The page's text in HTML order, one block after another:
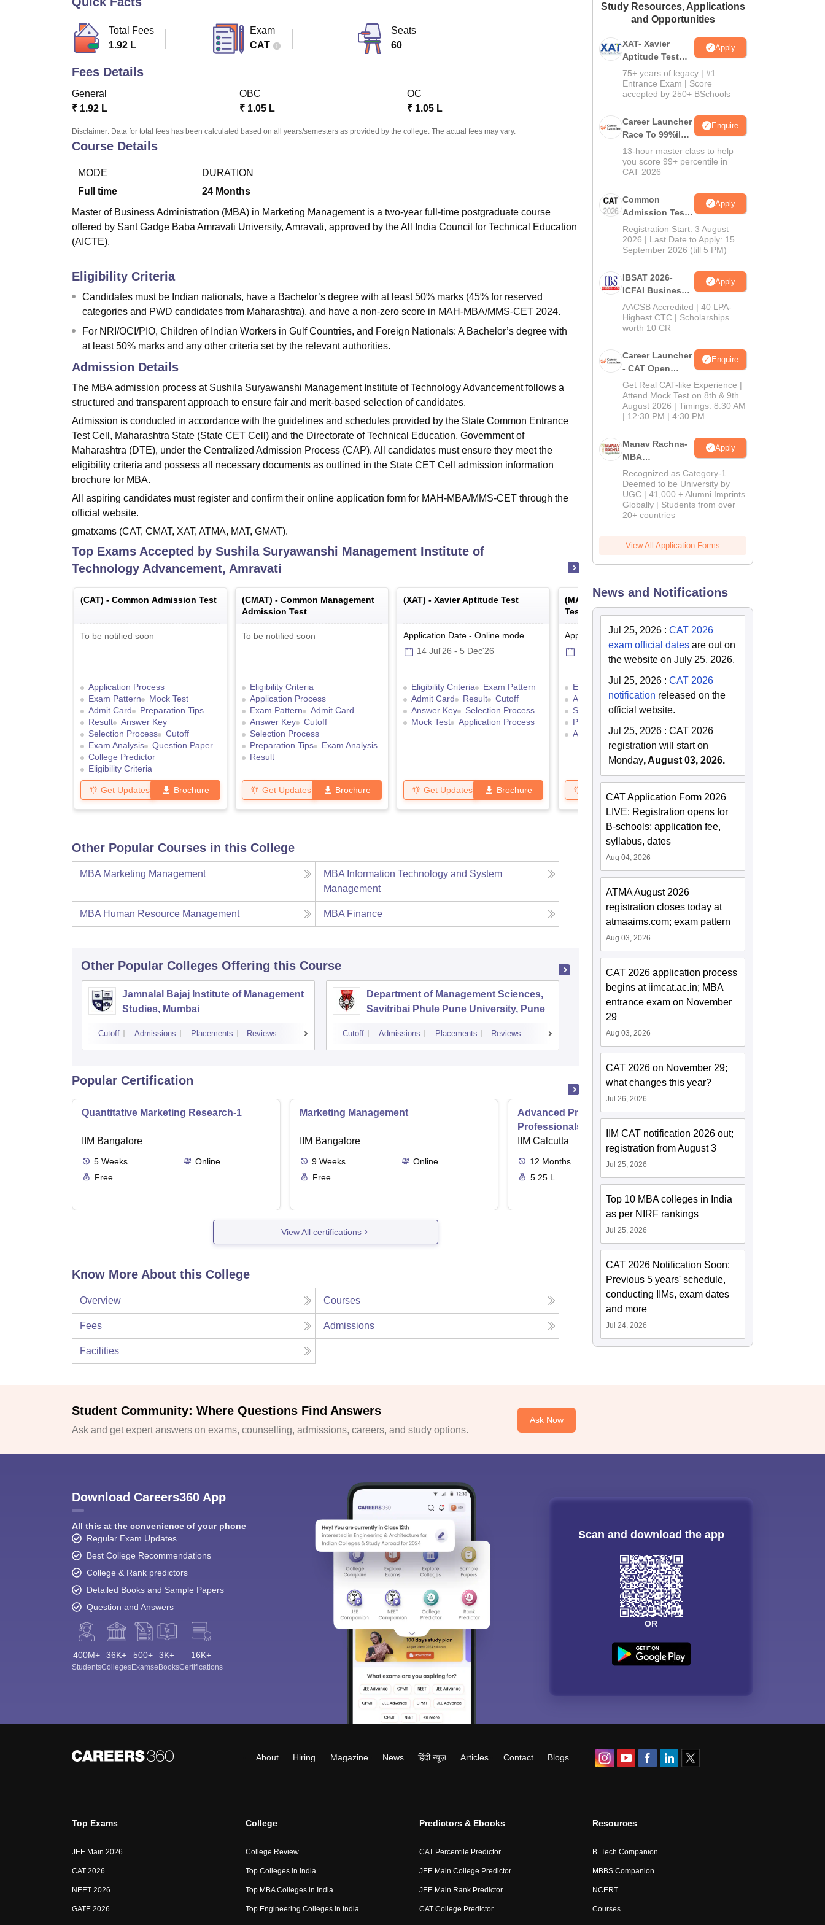
Amrita Vishwa Vidyapeetham Reviews
Total Fees
1.92 L
Exam
CAT
Seats
60
Fees Details
General
₹ 1.92 L
OBC
₹ 1.05 L
OC
₹ 1.05 L
Disclaimer: Data for total fees has been calculated based on all years/semesters as provided by the college. The actual fees may vary.
Course Details
MODE
Full time
DURATION
24 Months
Master of Business Administration (MBA) in Marketing Management is a two-year full-time postgraduate course
offered by Sant Gadge Baba Amravati University, Amravati, approved by the All India Council for Technical Education
(AICTE).
Eligibility Criteria
Candidates must be Indian nationals, have a Bachelor’s degree with at least 50% marks (45% for reserved
categories and PWD candidates from Maharashtra), and have a non-zero score in MAH-MBA/MMS-CET 2024.
For NRI/OCI/PIO, Children of Indian Workers in Gulf Countries, and Foreign Nationals: A Bachelor’s degree with
at least 50% marks and any other criteria set by the relevant authorities.
Admission Details
The MBA admission process at Sushila Suryawanshi Management Institute of Technology Advancement follows a
structured and transparent approach to ensure fair and merit-based selection of candidates.
Admission is conducted in accordance with the guidelines and schedules provided by the State Common Entrance
Test Cell, Maharashtra State (State CET Cell) and the Directorate of Technical Education, Government of
Maharashtra (DTE), under the Centralized Admission Process (CAP). All candidates must ensure they meet the
eligibility criteria and possess all necessary documents as outlined in the State CET Cell admission information
brochure for MBA.
All aspiring candidates must register and confirm their online application form for MAH-MBA/MMS-CET through the
official website.
gmatxams (CAT, CMAT, XAT, ATMA, MAT, GMAT).
Top Exams Accepted by Sushila Suryawanshi Management Institute of
Technology Advancement, Amravati
(CAT) - Common Admission Test
To be notified soon
Application Process
Exam Pattern
Mock Test
Admit Card
Preparation Tips
Result
Answer Key
Selection Process
Cutoff
Exam Analysis
Question Paper
College Predictor
Eligibility Criteria
Get Updates Brochure
(CMAT) - Common Management
Admission Test
To be notified soon
Eligibility Criteria
Application Process
Exam Pattern
Admit Card
Answer Key
Cutoff
Selection Process
Preparation Tips
Exam Analysis
Result
Get Updates Brochure
(XAT) - Xavier Aptitude Test
Application Date - Online mode
14 Jul'26 - 5 Dec'26
Eligibility Criteria
Exam Pattern
Admit Card
Result
Cutoff
Answer Key
Selection Process
Mock Test
Application Process
Get Updates Brochure
(MAT ) - Management Aptitude
Test
Application Date -Online mode
6 Sep'26 - 6 Sep'26
Eligibility Criteria
Exam Pattern
Admit Card
Result
Cutoff
Selection Process
Mock Test
Preparation Tips
Application Process
(
Management
Other Popular Courses in this College
MBA Marketing Management
MBA Information Technology and System
Management
MBA Human Resource Management MBA Finance
Other Popular Colleges Offering this Course
Jamnalal Bajaj Institute of Management
Studies, Mumbai
Cutoff Admissions Placements Reviews
Department of Management Sciences,
Savitribai Phule Pune University, Pune
Cutoff Admissions Placements Reviews
School of Business Management
SVKM's Narsee Monjee Institute of
Management Studies, Mumbai
Admissions Placements
Popular Certification
Quantitative Marketing Research-1
IIM Bangalore
5 Weeks
Online
Free
Marketing Management
IIM Bangalore
9 Weeks
Online
Free
Advanced Programme for Marketing
Professionals
IIM Calcutta
12 Months
Online
5.25 L
View All certifications
Know More About this College
Overview Courses
Fees Admissions
Facilities
Study Resources, Applications
and Opportunities
XAT- Xavier
Aptitude Test
2027
Apply
75+ years of legacy | #1
Entrance Exam | Score
accepted by 250+ BSchools
Career Launcher
Race To 99%ile
In CAT 2026
Enquire
13-hour master class to help
you score 99+ percentile in
CAT 2026
Common
Admission Test
2026 (CAT 2026)
Apply
Registration Start: 3 August
2026 | Last Date to Apply: 15
September 2026 (till 5 PM)
IBSAT 2026-
ICFAI Business
School
MBA/PGPM 2027
Apply
AACSB Accredited | 40 LPA-
Highest CTC | Scholarships
worth 10 CR
Career Launcher
- CAT Open
Mock Test
Enquire
Get Real CAT-like Experience |
Attend Mock Test on 8th & 9th
August 2026 | Timings: 8:30 AM
| 12:30 PM | 4:30 PM
Manav Rachna-
MBA
Admissions
2026
Apply
Recognized as Category-1
Deemed to be University by
UGC | 41,000 + Alumni Imprints
Globally | Students from over
20+ countries
View All Application Forms
News and Notifications
Jul 25, 2026 :CAT 2026
exam official dates are out on
the website on July 25, 2026.
Jul 25, 2026 :CAT 2026
notification released on the
official website.
Jul 25, 2026 :CAT 2026
registration will start on
Monday, August 03, 2026.
CAT Application Form 2026
LIVE: Registration opens for
B-schools; application fee,
syllabus, dates
Aug 04, 2026
ATMA August 2026
registration closes today at
atmaaims.com; exam pattern
Aug 03, 2026
CAT 2026 application process
begins at iimcat.ac.in; MBA
entrance exam on November
29
Aug 03, 2026
CAT 2026 on November 29;
what changes this year?
Jul 26, 2026
IIM CAT notification 2026 out;
registration from August 3
Jul 25, 2026
Top 10 MBA colleges in India
as per NIRF rankings
Jul 25, 2026
CAT 2026 Notification Soon:
Previous 5 years' schedule,
conducting IIMs, exam dates
and more
Jul 24, 2026
Student Community: Where Questions Find Answers
Ask and get expert answers on exams, counselling, admissions, careers, and study options.
Ask Now
Download Careers360 App
All this at the convenience of your phone
Regular Exam Updates
Best College Recommendations
College & Rank predictors
Detailed Books and Sample Papers
Question and Answers
400M+
Students
36K+
Colleges
500+
Exams
3K+
eBooks
16K+
Certifications
Scan and download the app
OR
About Hiring Magazine News हिंदी न्यूज़ Articles Contact Blogs
Top Exams
JEE Main 2026
CAT 2026
NEET 2026
GATE 2026
College
College Review
Top Colleges in India
Top MBA Colleges in India
Top Engineering Colleges in India
Predictors & Ebooks
CAT Percentile Predictor
JEE Main College Predictor
JEE Main Rank Predictor
CAT College Predictor
Resources
B. Tech Companion
MBBS Companion
NCERT
Courses